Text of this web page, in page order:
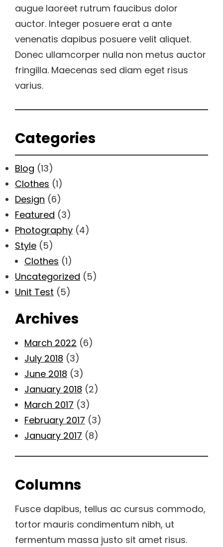
augue laoreet rutrum faucibus dolor
auctor. Integer posuere erat a ante
venenatis dapibus posuere velit aliquet.
Donec ullamcorper nulla non metus auctor
fringilla. Maecenas sed diam eget risus
varius.
Categories
Blog (13)
Clothes (1)
Design (6)
Featured (3)
Photography (4)
Style (5)
Clothes (1)
Uncategorized (5)
Unit Test (5)
Archives
March 2022 (6)
July 2018 (3)
June 2018 (3)
January 2018 (2)
March 2017 (3)
February 2017 (3)
January 2017 (8)
Columns
Fusce dapibus, tellus ac cursus commodo,
tortor mauris condimentum nibh, ut
fermentum massa justo sit amet risus.